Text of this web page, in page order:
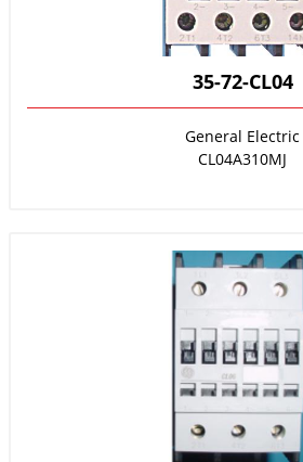
35-72-CL04
General Electric
CL04A310MJ